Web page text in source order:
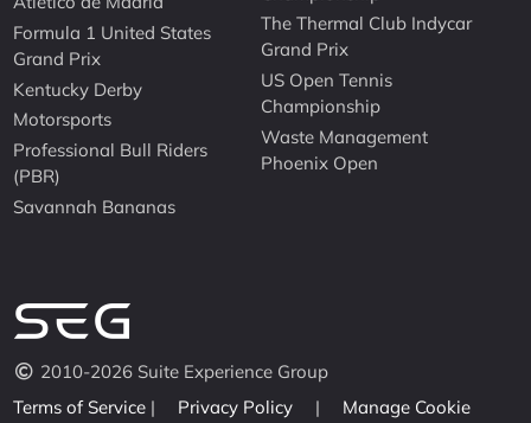
Formula 1 United States
Grand Prix
Kentucky Derby
Motorsports
Professional Bull Riders
(PBR)
Savannah Bananas
The Thermal Club Indycar
Grand Prix
US Open Tennis
Championship
Waste Management
Phoenix Open
2010-2026 Suite Experience Group
Terms of Service | Privacy Policy |
Manage Cookie